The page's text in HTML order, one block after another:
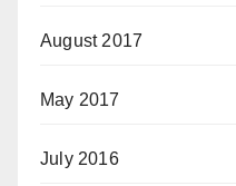
August 2017
May 2017
July 2016